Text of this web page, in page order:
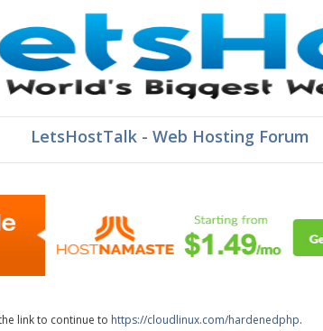
LetsHostTalk - Web Hosting Forum
link to continue to https://cloudlinux.com/hardenedphp.